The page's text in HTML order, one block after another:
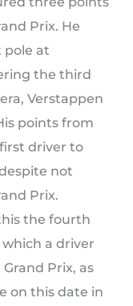
Prix. He
pole at
the third
Verstappen
points from
driver to
not
Prix.
the fourth
which a driver
Prix, as
on this date in